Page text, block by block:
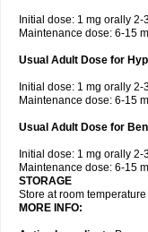
Initial dose: 1 mg orally 2-
Maintenance dose: 6-15
Usual Adult Dose for
Initial dose: 1 mg orally 2-
Maintenance dose: 6-15
Usual Adult Dose for
Initial dose: 1 mg orally 2-
Maintenance dose: 6-15
STORAGE
Store at room
MORE INFO: